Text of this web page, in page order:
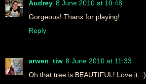
Audrey 8 June 2010 at 10:48
Gorgeous! Thanx for playing!
Reply
arwen_tiw 8 June 2010 at 11:33
Oh that tree is BEAUTIFUL! Love it. :)